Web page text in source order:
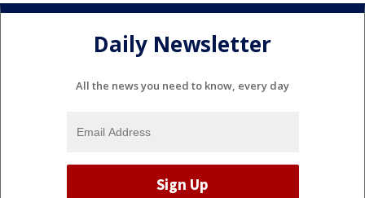
Daily Newsletter
All the news you need to know, every day